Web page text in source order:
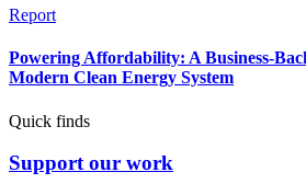
Report
Powering Affordability: A Business-
Modern Clean Energy System
Quick finds
Support our work